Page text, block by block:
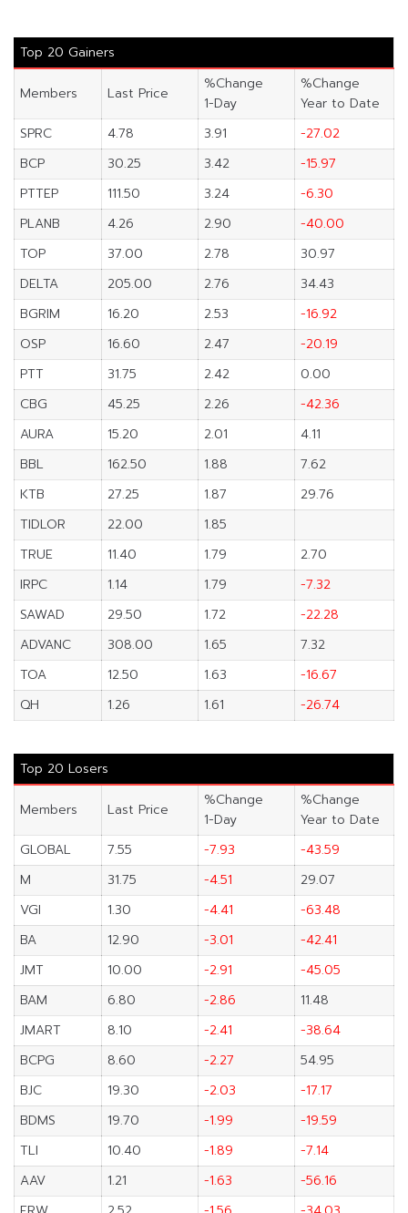
Top 20 Gainers
Members Last Price
%Change
1-Day
%Change
Year to Date
SPRC
4.78 3.91
-27.02
BCP
30.25 3.42
-15.97
PTTEP
111.50 3.24
-6.30
PLANB
4.26 2.90
-40.00
TOP
37.00 2.78
30.97
DELTA
205.00 2.76
34.43
BGRIM
16.20 2.53
-16.92
OSP
16.60 2.47
-20.19
PTT
31.75 2.42
0.00
CBG
45.25 2.26
-42.36
AURA
15.20 2.01
4.11
BBL
162.50 1.88
7.62
KTB
27.25 1.87
29.76
TIDLOR
22.00
1.85
TRUE
11.40 1.79
2.70
IRPC
1.14 1.79
-7.32
SAWAD
29.50 1.72
-22.28
ADVANC
308.00 1.65
7.32
TOA
12.50 1.63
-16.67
QH
1.26 1.61 -26.74
Top 20 Losers
Members Last Price
%Change
1-Day
%Change
Year to Date
GLOBAL
7.55 -7.93
-43.59
M
31.75 -4.51
29.07
VGI
1.30 -4.41
-63.48
BA
12.90 -3.01
-42.41
JMT
10.00 -2.91
-45.05
BAM
6.80 -2.86
11.48
JMART
8.10 -2.41
-38.64
BCPG
8.60 -2.27
54.95
BJC
19.30 -2.03
-17.17
BDMS
19.70 -1.99
-19.59
TLI
10.40 -1.89
-7.14
AAV
1.21 -1.63
-56.16